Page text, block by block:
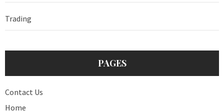
Trading
PAGES
Contact Us
Home